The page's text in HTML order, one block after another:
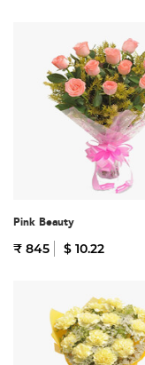
Pink Beauty
₹ 845 $ 10.22